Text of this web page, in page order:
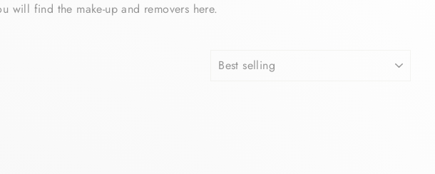
will find the make-up and removers here.